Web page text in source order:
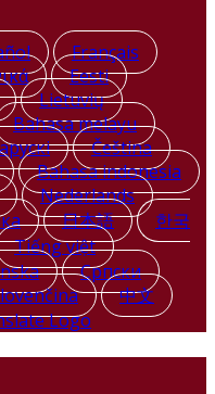
Français
Eesti
Lietuvių
Bahasa melayu
Čeština
Bahasa indonesia
Nederlands
日本語
한국
Tiếng việt
Српски
中文